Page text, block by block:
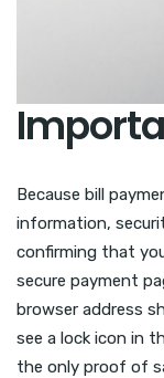
Because bill
information,
confirming that
secure payment
browser address
see a lock icon in
the only proof of